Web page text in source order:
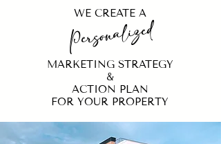
WE CREATE A
Personalized
MARKETING STRATEGY
&
ACTION PLAN
FOR YOUR PROPERTY